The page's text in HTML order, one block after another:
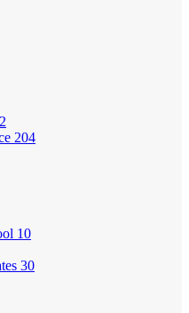
204
10
30